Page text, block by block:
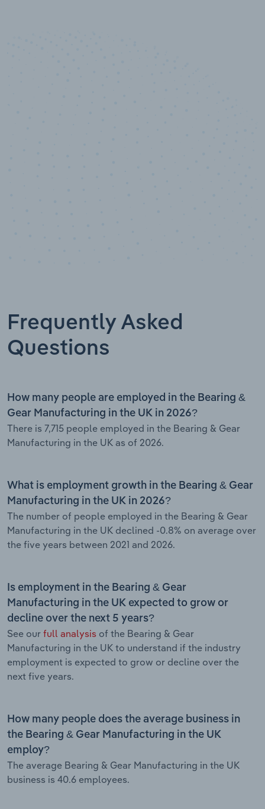
Frequently Asked
Questions
How many people are employed in the Bearing &
Gear Manufacturing in the UK in 2026?
There is 7,715 people employed in the Bearing & Gear
Manufacturing in the UK as of 2026.
What is employment growth in the Bearing & Gear
Manufacturing in the UK in 2026?
The number of people employed in the Bearing & Gear
Manufacturing in the UK declined -0.8% on average over
the five years between 2021 and 2026.
Is employment in the Bearing & Gear
Manufacturing in the UK expected to grow or
decline over the next 5 years?
See our full analysis of the Bearing & Gear
Manufacturing in the UK to understand if the industry
employment is expected to grow or decline over the
next five years.
How many people does the average business in
the Bearing & Gear Manufacturing in the UK
employ?
The average Bearing & Gear Manufacturing in the UK
business is 40.6 employees.